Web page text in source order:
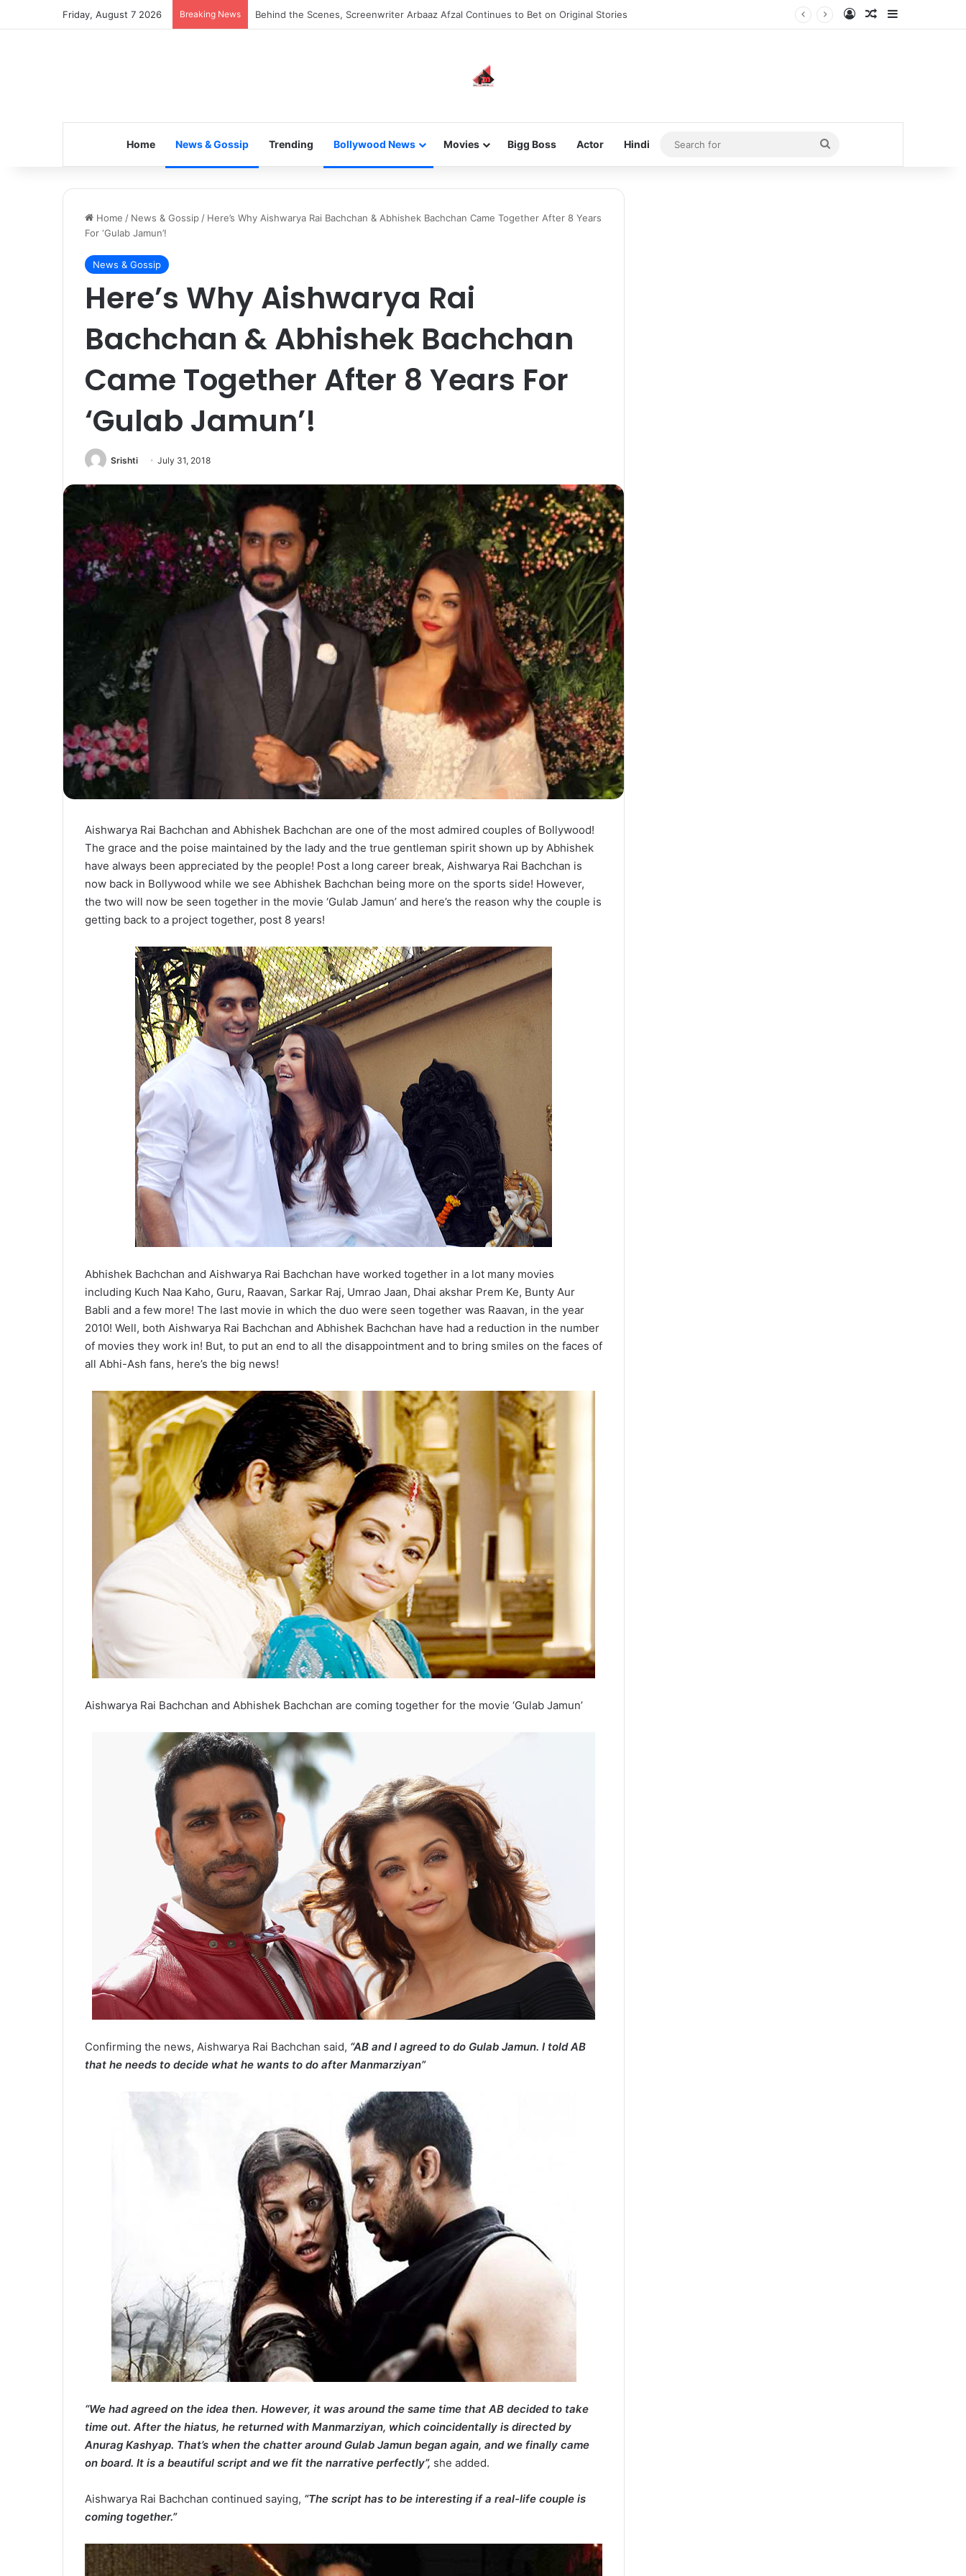
Friday, August 7 2026 Breaking News Inspiring the new-gen with her journey in fashion, meet Jaya Thakur. Log InRandom Article
Home News & Gossip Trending Bollywood News Movies Bigg Boss Actor Hindi
Search
for
Home / News & Gossip / Here’s Why Aishwarya Rai Bachchan & Abhishek Bachchan Came Together After 8 Years
For ‘Gulab Jamun’!
News & Gossip
Here’s Why Aishwarya Rai
Bachchan & Abhishek Bachchan
Came Together After 8 Years For
‘Gulab Jamun’!
Srishti July 31, 2018
Aishwarya Rai Bachchan and Abhishek Bachchan are one of the most admired couples of Bollywood!
The grace and the poise maintained by the lady and the true gentleman spirit shown up by Abhishek
have always been appreciated by the people! Post a long career break, Aishwarya Rai Bachchan is
now back in Bollywood while we see Abhishek Bachchan being more on the sports side! However,
the two will now be seen together in the movie ‘Gulab Jamun’ and here’s the reason why the couple is
getting back to a project together, post 8 years!
Abhishek Bachchan and Aishwarya Rai Bachchan have worked together in a lot many movies
including Kuch Naa Kaho, Guru, Raavan, Sarkar Raj, Umrao Jaan, Dhai akshar Prem Ke, Bunty Aur
Babli and a few more! The last movie in which the duo were seen together was Raavan, in the year
2010! Well, both Aishwarya Rai Bachchan and Abhishek Bachchan have had a reduction in the number
of movies they work in! But, to put an end to all the disappointment and to bring smiles on the faces of
all Abhi-Ash fans, here’s the big news!
Aishwarya Rai Bachchan and Abhishek Bachchan are coming together for the movie ‘Gulab Jamun’
Confirming the news, Aishwarya Rai Bachchan said, “AB and I agreed to do Gulab Jamun. I told AB
that he needs to decide what he wants to do after Manmarziyan”
“We had agreed on the idea then. However, it was around the same time that AB decided to take
time out. After the hiatus, he returned with Manmarziyan, which coincidentally is directed by
Anurag Kashyap. That’s when the chatter around Gulab Jamun began again, and we finally came
on board. It is a beautiful script and we fit the narrative perfectly”, she added.
Aishwarya Rai Bachchan continued saying, “The script has to be interesting if a real-life couple is
coming together.”